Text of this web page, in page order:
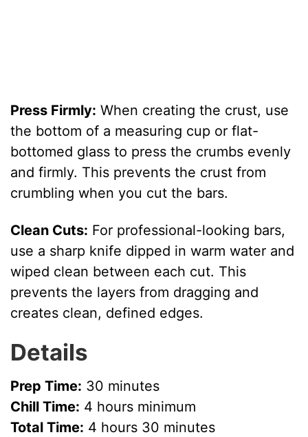
Press Firmly: When creating the crust, use
the bottom of a measuring cup or flat-
bottomed glass to press the crumbs evenly
and firmly. This prevents the crust from
crumbling when you cut the bars.
Clean Cuts: For professional-looking bars,
use a sharp knife dipped in warm water and
wiped clean between each cut. This
prevents the layers from dragging and
creates clean, defined edges.
Details
Prep Time: 30 minutes
Chill Time: 4 hours minimum
Total Time: 4 hours 30 minutes